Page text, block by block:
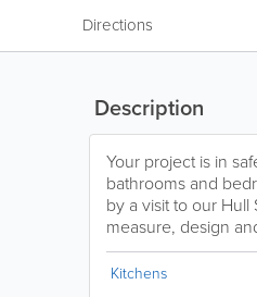
Directions
Description
Your project is in
bathrooms and
by a visit to our
measure, design
Kitchens